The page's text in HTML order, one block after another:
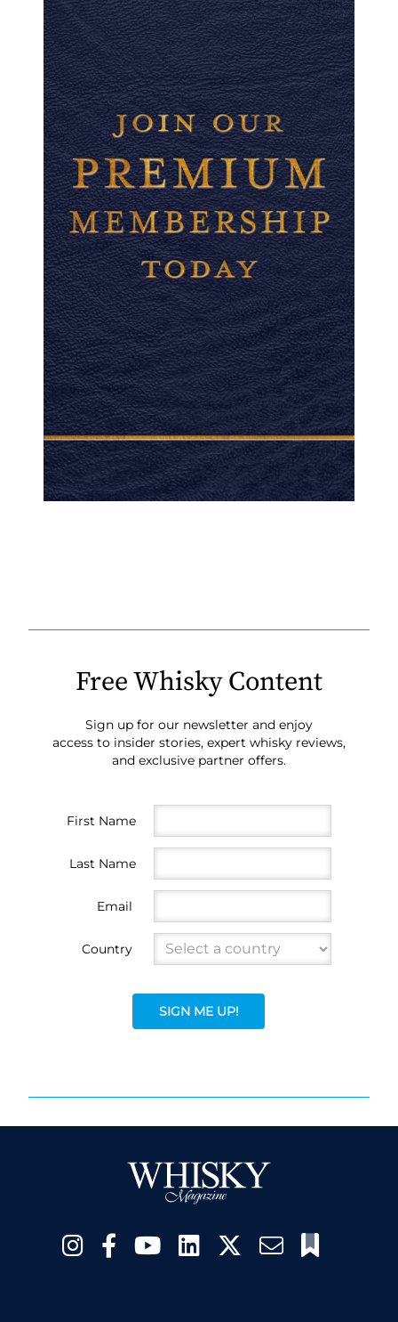
Free Whisky Content
Sign up for our newsletter and enjoy
access to insider stories, expert whisky reviews,
and exclusive partner offers.
First Name
Last Name
Email
Country
SIGN ME UP!